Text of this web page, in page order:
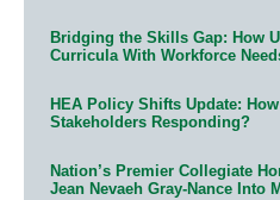
Bridging the Skills Gap: How
Curricula With Workforce
HEA Policy Shifts Update:
Stakeholders Responding?
Nation’s Premier Collegiate
Jean Nevaeh Gray-Nance Into